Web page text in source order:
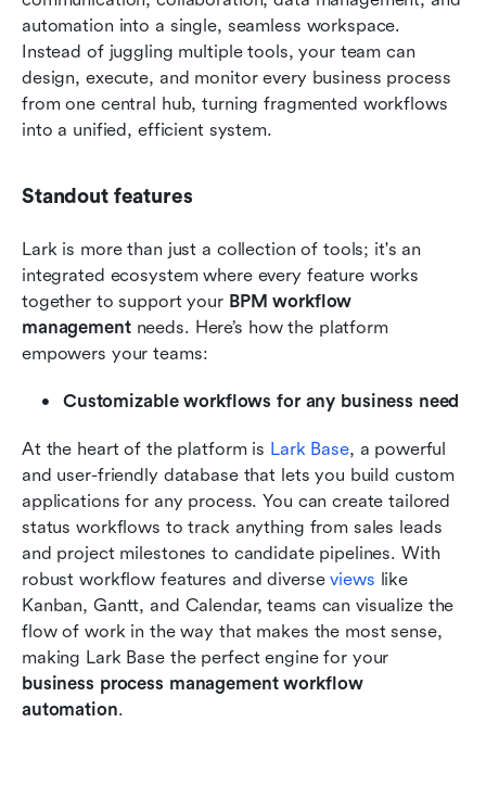
automation into a single, seamless workspace.
Instead of juggling multiple tools, your team can
design, execute, and monitor every business process
from one central hub, turning fragmented workflows
into a unified, efficient system.
Standout features
Lark is more than just a collection of tools; it's an
integrated ecosystem where every feature works
together to support your BPM workflow
management needs. Here’s how the platform
empowers your teams:
Customizable workflows for any business need
At the heart of the platform is Lark Base, a powerful
and user-friendly database that lets you build custom
applications for any process. You can create tailored
status workflows to track anything from sales leads
and project milestones to candidate pipelines. With
robust workflow features and diverse views like
Kanban, Gantt, and Calendar, teams can visualize the
flow of work in the way that makes the most sense,
business process management workflow
automation.